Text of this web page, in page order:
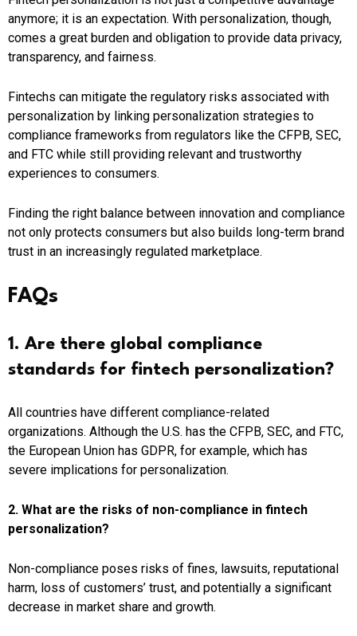
anymore; it is an expectation. With personalization, though,
comes a great burden and obligation to provide data privacy,
transparency, and fairness.
Fintechs can mitigate the regulatory risks associated with
personalization by linking personalization strategies to
compliance frameworks from regulators like the CFPB, SEC,
and FTC while still providing relevant and trustworthy
experiences to consumers.
Finding the right balance between innovation and compliance
not only protects consumers but also builds long-term brand
trust in an increasingly regulated marketplace.
FAQs
1. Are there global compliance
standards for fintech personalization?
All countries have different compliance-related
organizations. Although the U.S. has the CFPB, SEC, and FTC,
the European Union has GDPR, for example, which has
severe implications for personalization.
2. What are the risks of non-compliance in fintech
personalization?
Non-compliance poses risks of fines, lawsuits, reputational
harm, loss of customers’ trust, and potentially a significant
decrease in market share and growth.